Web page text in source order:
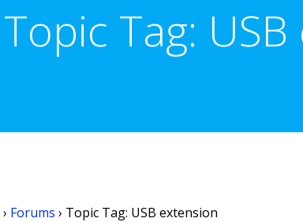
Topic Tag:
› Forums › Topic Tag: USB extension